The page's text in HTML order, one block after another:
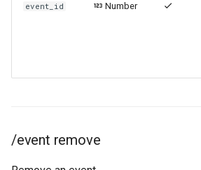
event_id Number
/event remove